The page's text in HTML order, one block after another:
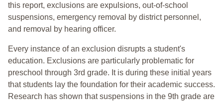
this report, exclusions are expulsions, out-of-school
suspensions, emergency removal by district personnel,
and removal by hearing officer.
Every instance of an exclusion disrupts a student's
education. Exclusions are particularly problematic for
preschool through 3rd grade. It is during these initial years
that students lay the foundation for their academic success.
Research has shown that suspensions in the 9th grade are